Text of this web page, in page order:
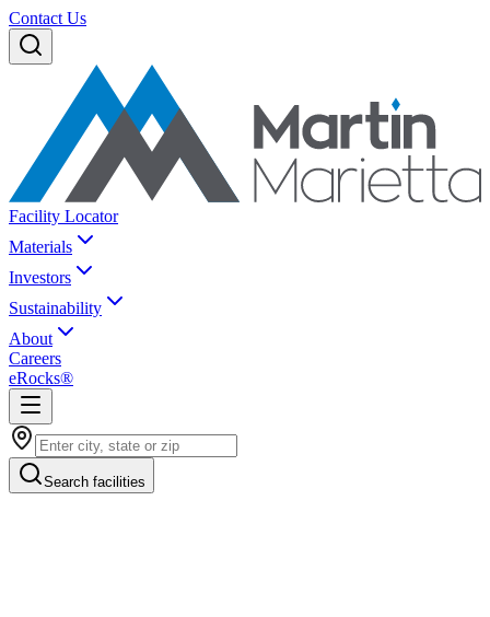
Contact Us
Facility Locator
Materials
Investors
Sustainability
About
Careers
eRocks®
Search facilities